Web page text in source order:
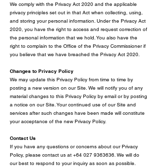
We comply with the Privacy Act 2020 and the applicable
privacy principles set out in that Act when collecting, using,
and storing your personal information. Under the Privacy Act
2020, you have the right to access and request correction of
the personal information that we hold. You also have the
right to complain to the Office of the Privacy Commissioner if
you believe that we have breached the Privacy Act 2020.
Changes to Privacy Policy
We may update this Privacy Policy from time to time by
posting a new version on our Site. We will notify you of any
material changes to this Privacy Policy by email or by posting
a notice on our Site. Your continued use of our Site and
services after such changes have been made will constitute
your acceptance of the new Privacy Policy.
Contact Us
If you have any questions or concerns about ourPrivacy
Policy, please contact us at +64 027 9363636. We will do
our best to respond to your inquiry as soon as possible.